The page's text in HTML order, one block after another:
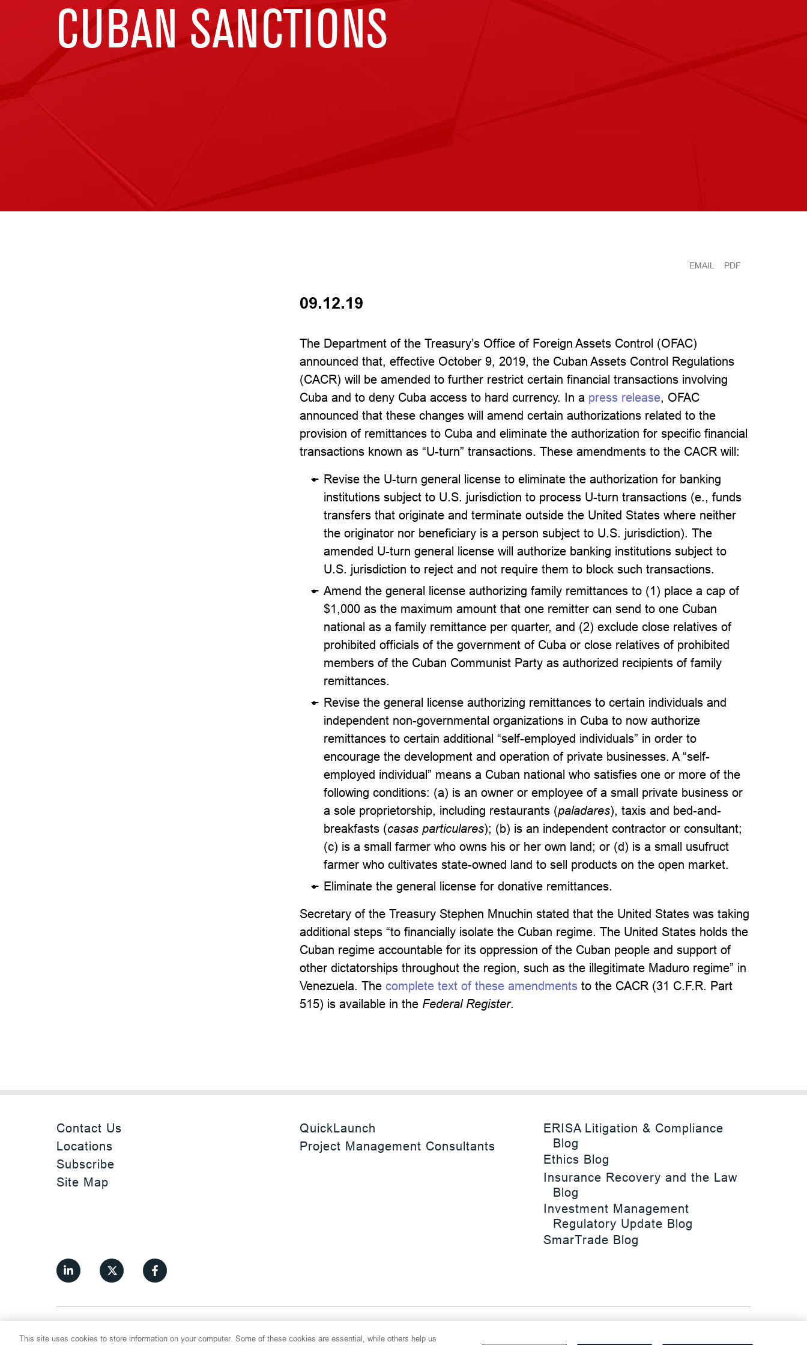
CUBAN SANCTIONS
EMAIL PDF
09.12.19
The Department of the Treasury’s Office of Foreign Assets Control (OFAC)
announced that, effective October 9, 2019, the Cuban Assets Control Regulations
(CACR) will be amended to further restrict certain financial transactions involving
Cuba and to deny Cuba access to hard currency. In a press release, OFAC
announced that these changes will amend certain authorizations related to the
provision of remittances to Cuba and eliminate the authorization for specific financial
transactions known as “U-turn” transactions. These amendments to the CACR will:
Revise the U-turn general license to eliminate the authorization for banking
institutions subject to U.S. jurisdiction to process U-turn transactions (e., funds
transfers that originate and terminate outside the United States where neither
the originator nor beneficiary is a person subject to U.S. jurisdiction). The
amended U-turn general license will authorize banking institutions subject to
U.S. jurisdiction to reject and not require them to block such transactions.
Amend the general license authorizing family remittances to (1) place a cap of
$1,000 as the maximum amount that one remitter can send to one Cuban
national as a family remittance per quarter, and (2) exclude close relatives of
prohibited officials of the government of Cuba or close relatives of prohibited
members of the Cuban Communist Party as authorized recipients of family
remittances.
Revise the general license authorizing remittances to certain individuals and
independent non-governmental organizations in Cuba to now authorize
remittances to certain additional “self-employed individuals” in order to
encourage the development and operation of private businesses. A “self-
employed individual” means a Cuban national who satisfies one or more of the
following conditions: (a) is an owner or employee of a small private business or
a sole proprietorship, including restaurants (paladares), taxis and bed-and-
breakfasts (casas particulares); (b) is an independent contractor or consultant;
(c) is a small farmer who owns his or her own land; or (d) is a small usufruct
farmer who cultivates state-owned land to sell products on the open market.
Eliminate the general license for donative remittances.
Secretary of the Treasury Stephen Mnuchin stated that the United States was taking
additional steps “to financially isolate the Cuban regime. The United States holds the
Cuban regime accountable for its oppression of the Cuban people and support of
other dictatorships throughout the region, such as the illegitimate Maduro regime” in
Venezuela. Thecomplete text of these amendments to the CACR (31 C.F.R. Part
515) is available in the Federal Register.
Contact Us
Locations
Subscribe
Site Map
QuickLaunch
Project Management Consultants
ERISA Litigation & Compliance
Blog
Ethics Blog
Insurance Recovery and the Law
Blog
Investment Management
Regulatory Update Blog
SmarTrade Blog
©2026 Thompson Hine LLP.All Rights Reserved
Cookie Settings
Disclaimer Privacy Transparency Act Website Terms of Use
This site uses cookies to store information on your computer. Some of these cookies are essential, while others help us